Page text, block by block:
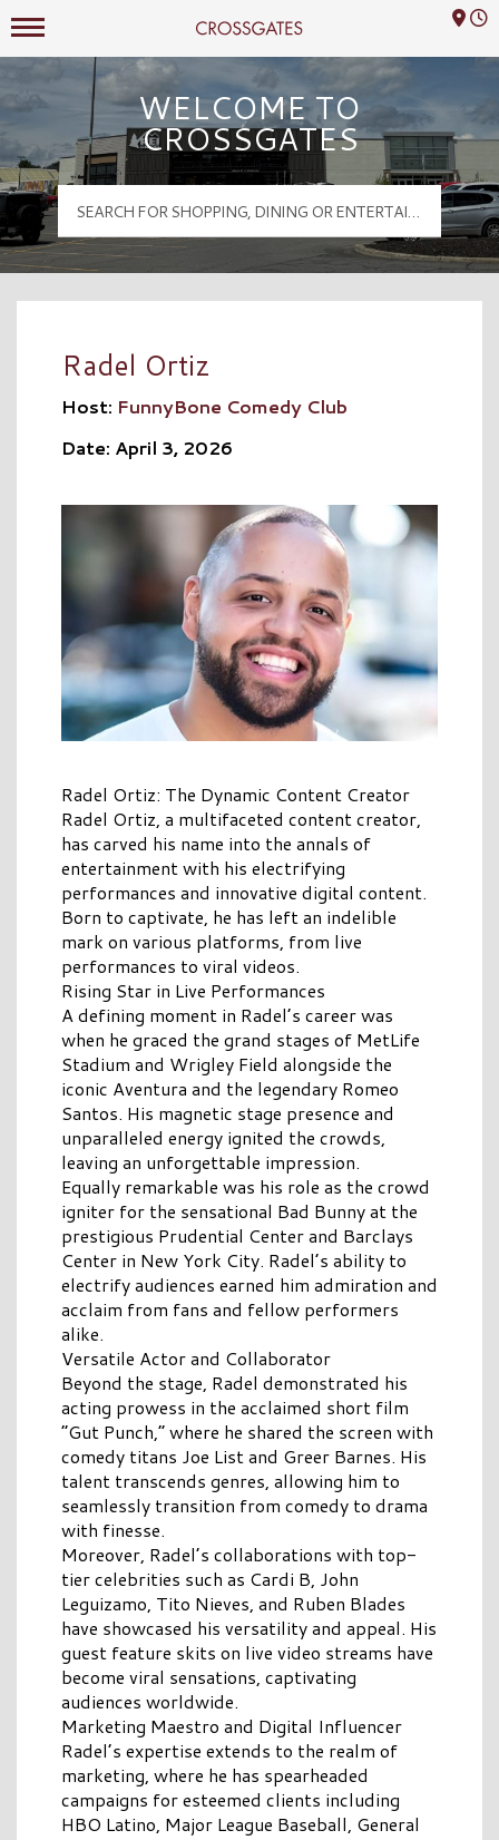
Crossgates Logo
Mall Hours
WELCOME TO
CROSSGATES
Radel Ortiz
Host: FunnyBone Comedy Club
Date: April 3, 2026
Radel Ortiz: The Dynamic Content Creator
Radel Ortiz, a multifaceted content creator,
has carved his name into the annals of
entertainment with his electrifying
performances and innovative digital content.
Born to captivate, he has left an indelible
mark on various platforms, from live
performances to viral videos.
Rising Star in Live Performances
A defining moment in Radel’s career was
when he graced the grand stages of MetLife
Stadium and Wrigley Field alongside the
iconic Aventura and the legendary Romeo
Santos. His magnetic stage presence and
unparalleled energy ignited the crowds,
leaving an unforgettable impression.
Equally remarkable was his role as the crowd
igniter for the sensational Bad Bunny at the
prestigious Prudential Center and Barclays
Center in New York City. Radel’s ability to
electrify audiences earned him admiration and
acclaim from fans and fellow performers
alike.
Versatile Actor and Collaborator
Beyond the stage, Radel demonstrated his
acting prowess in the acclaimed short film
“Gut Punch,” where he shared the screen with
comedy titans Joe List and Greer Barnes. His
talent transcends genres, allowing him to
seamlessly transition from comedy to drama
with finesse.
Moreover, Radel’s collaborations with top-
tier celebrities such as Cardi B, John
Leguizamo, Tito Nieves, and Ruben Blades
have showcased his versatility and appeal. His
guest feature skits on live video streams have
become viral sensations, captivating
audiences worldwide.
Marketing Maestro and Digital Influencer
Radel’s expertise extends to the realm of
marketing, where he has spearheaded
campaigns for esteemed clients including
HBO Latino, Major League Baseball, General